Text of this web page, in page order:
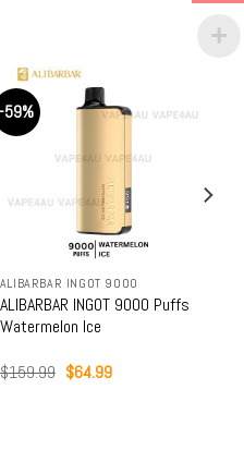
-59%
ALIBARBAR INGOT 9000
ALIBARBAR INGOT 9000 Puffs
Watermelon Ice
$159.99 Original
price
$64.99Current